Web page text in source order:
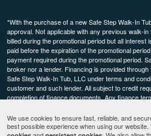
We use cookies to ensure fast, reliable, and
best possible experience when using our website.
*With the purchase of a new Safe Step Walk-In
approval. Not applicable with any previous walk-
billed during the promotional period but all interest
paid before the expiration of the promotional
payment required during the promotional period.
broker nor a lender. Financing is provided
Safe Step Walk-In Tub, LLC under terms and
customer and such lender. All subject to credit
completion of finance documents. Any finance
Other restrictions may apply. Offer available in
Participating dealers only.